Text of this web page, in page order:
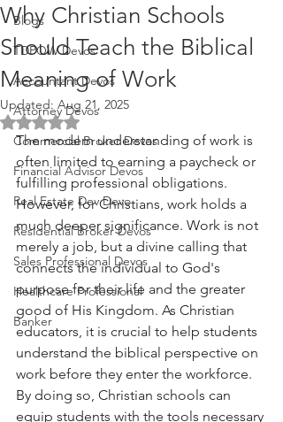
Blogs
TDPOW Devos
Accountant Devos
Attorney Devos
Commercial Broker Devos
Financial Advisor Devos
Real Estate Dev Devo
Residential Broker Devos
Sales Professional Devos
Healthcare Professional
Banker
Why Christian Schools
Should Teach the Biblical
Meaning of Work
Updated: Aug 21, 2025
Rated NaN out of 5 stars.
The modern understanding of work is
often limited to earning a paycheck or
fulfilling professional obligations.
However, for Christians, work holds a
much deeper significance. Work is not
merely a job, but a divine calling that
connects the individual to God's
purpose for their life and the greater
good of His Kingdom. As Christian
educators, it is crucial to help students
understand the biblical perspective on
work before they enter the workforce.
By doing so, Christian schools can
equip students with the tools necessary